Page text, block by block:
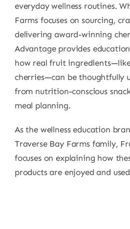
everyday wellness routines.
Farms focuses on sourcing,
delivering award-winning
Advantage provides
how real fruit
cherries—can be thoughtfully
from nutrition-conscious
meal planning.
As the wellness education
Traverse Bay Farms family,
focuses on explaining how
products are enjoyed and